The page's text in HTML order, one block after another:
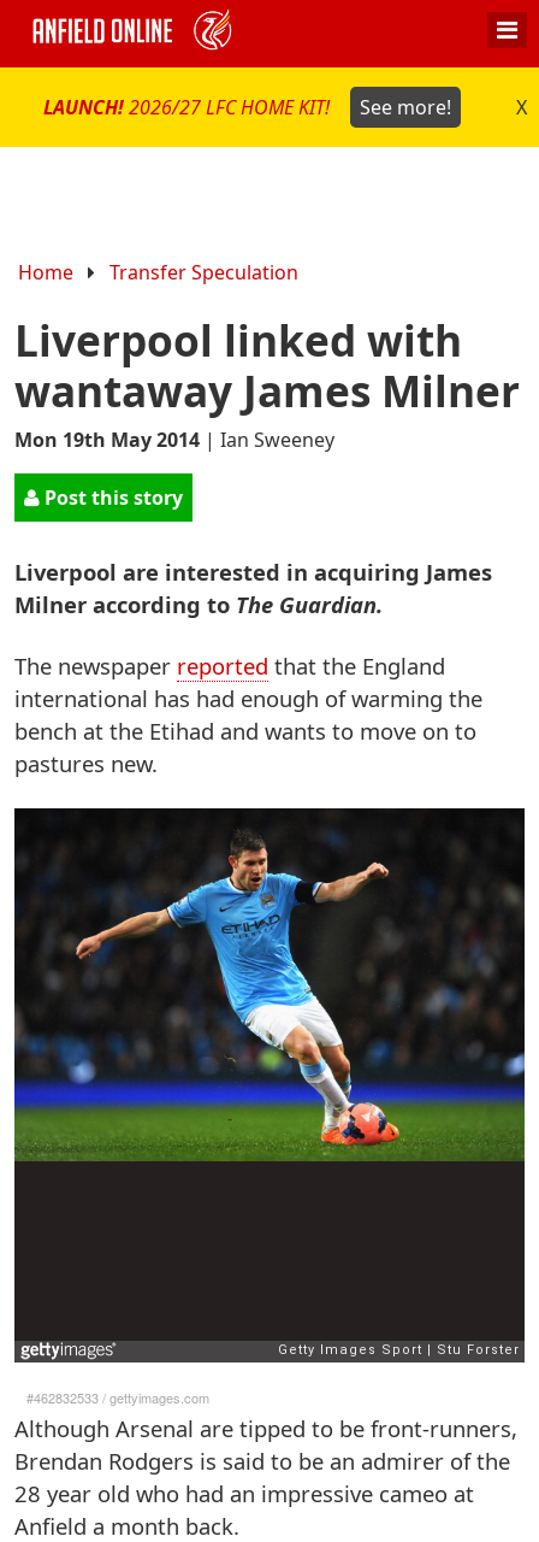
LAUNCH!2026/27 LFC HOME KIT! See more! X
Home Transfer Speculation
Liverpool linked with
wantaway James Milner
Mon 19th May 2014 | Ian Sweeney
Post this story
Liverpool are interested in acquiring James
Milner according to The Guardian.
The newspaper reported that the England
international has had enough of warming the
bench at the Etihad and wants to move on to
pastures new.
#462832533/gettyimages.com
Although Arsenal are tipped to be front-runners,
Brendan Rodgers is said to be an admirer of the
28 year old who had an impressive cameo at
Anfield a month back.